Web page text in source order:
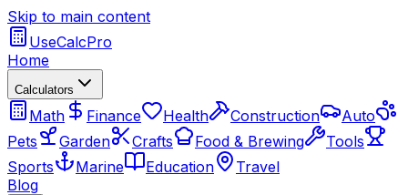
Skip to main content
UseCalcPro
Home
Calculators
Math Finance Health Construction
Auto
Pets
Garden Crafts Food & Brewing
Tools
Sports
Marine Education
Travel
Blog